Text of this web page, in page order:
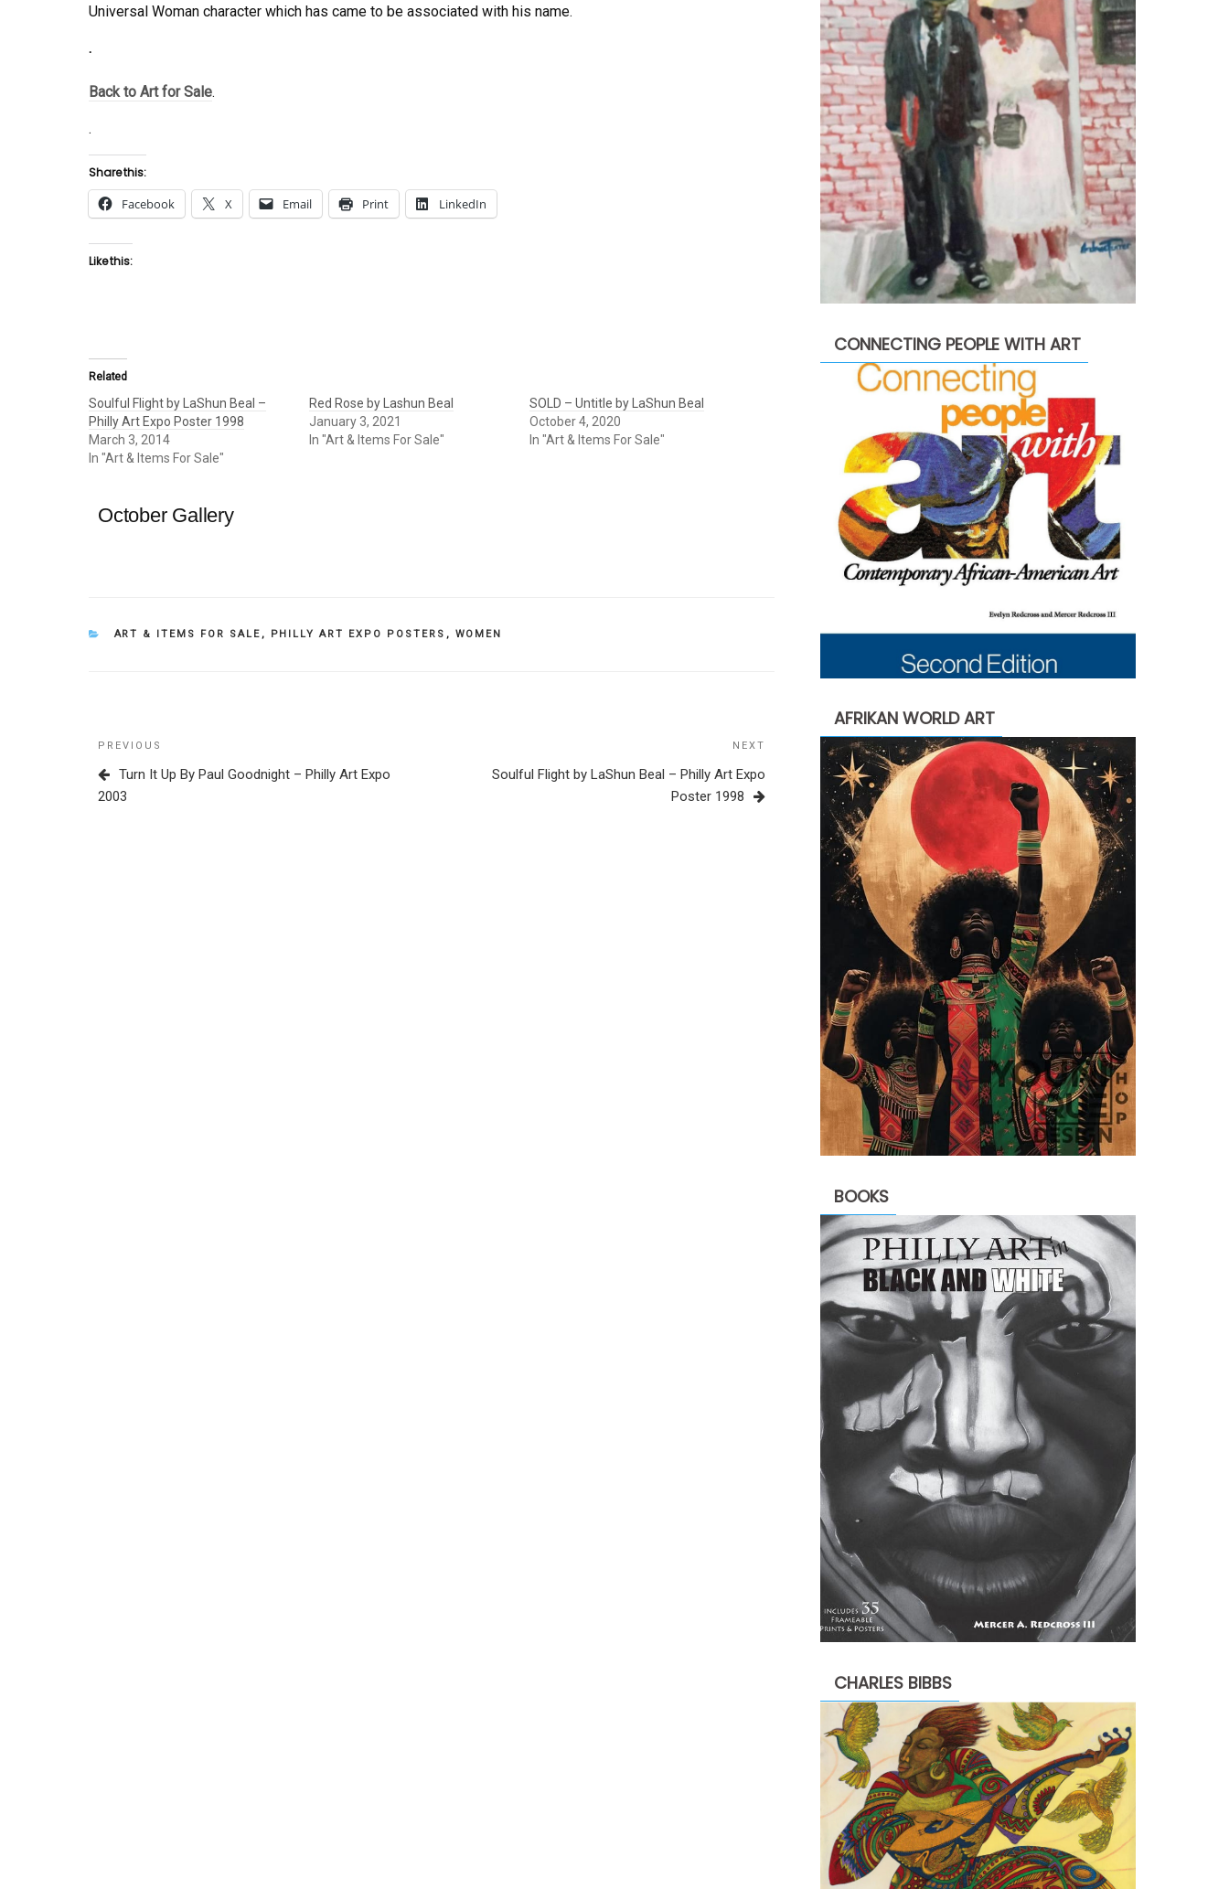
Universal Woman character which has came to be associated with his name.
.
Back to Art for Sale.
.
Share this:
Facebook X Email Print LinkedIn
Like this:
Related
Soulful Flight by LaShun Beal –
Philly Art Expo Poster 1998
March 3, 2014
In "Art & Items For Sale"
Red Rose by Lashun Beal
January 3, 2021
In "Art & Items For Sale"
SOLD – Untitle by LaShun Beal
October 4, 2020
In "Art & Items For Sale"
October Gallery
CATEGORIES
ART & ITEMS FOR SALE , PHILLY ART EXPO POSTERS , WOMEN
Post
navigation
Previous
Post
PREVIOUS
Turn It Up By Paul Goodnight – Philly Art Expo
2003
NEXT
Soulful Flight by LaShun Beal – Philly Art Expo
Poster 1998
CONNECTING PEOPLE WITH ART
AFRIKAN WORLD ART
BOOKS
CHARLES BIBBS